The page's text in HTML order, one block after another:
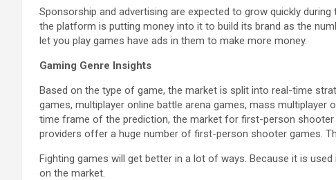
Sponsorship and advertising are expected to grow quickly
the platform is putting money into it to build its brand as the
let you play games have ads in them to make more money.
Gaming Genre Insights
Based on the type of game, the market is split into real-time
games, multiplayer online battle arena games, mass multiplayer
time frame of the prediction, the market for first-person
providers offer a huge number of first-person shooter games.
Fighting games will get better in a lot of ways. Because it is
on the market.